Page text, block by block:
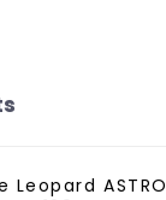
Leopard ASTRO